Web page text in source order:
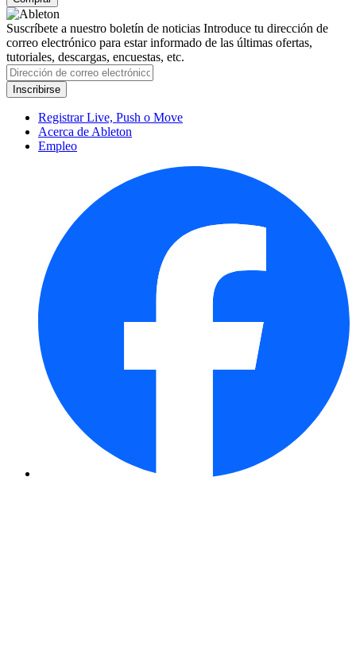
Suscríbete a nuestro boletín de noticias Introduce tu dirección de
correo electrónico para estar informado de las últimas ofertas,
tutoriales, descargas, encuestas, etc.
Registrar Live, Push o Move
Acerca de Ableton
Empleo